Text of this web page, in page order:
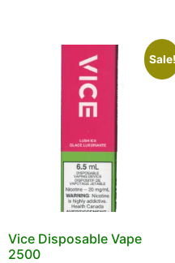
Sale!
Vice Disposable Vape
2500